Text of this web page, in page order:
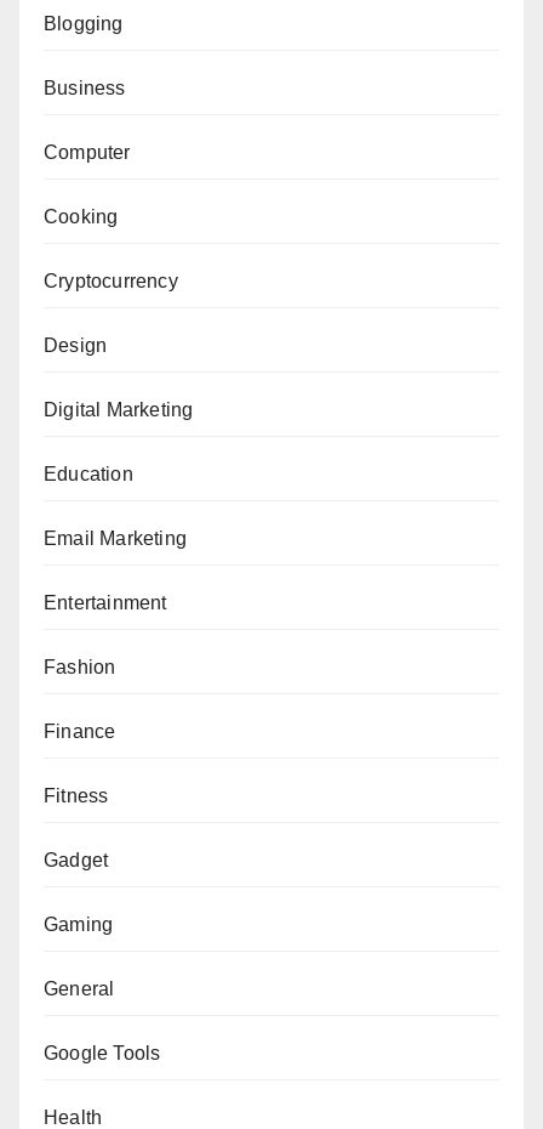
Blogging
Business
Computer
Cooking
Cryptocurrency
Design
Digital Marketing
Education
Email Marketing
Entertainment
Fashion
Finance
Fitness
Gadget
Gaming
General
Google Tools
Health